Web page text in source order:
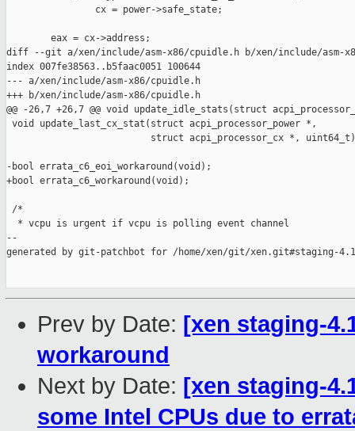
                cx = power->safe_state;
        eax = cx->address;
diff --git a/xen/include/asm-x86/cpuidle.h b/xen/include/asm-
index 007fe38563..b5faac0051 100644
--- a/xen/include/asm-x86/cpuidle.h
+++ b/xen/include/asm-x86/cpuidle.h
@@ -26,7 +26,7 @@ void update_idle_stats(struct
void update_last_cx_stat(struct acpi_processor_power *,
struct acpi_processor_cx *,
-bool errata_c6_eoi_workaround(void);
+bool errata_c6_workaround(void);
/*
  * vcpu is urgent if vcpu is polling event channel
--
generated by git-patchbot for /home/xen/git/xen.git#staging-
Prev by Date: [xen staging-
workaround
Next by Date: [xen staging-
some Intel CPUs due to